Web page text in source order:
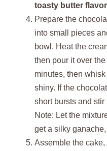
toasty butter
Prepare the
into small pieces
bowl. Heat the
then pour it over
minutes, then
shiny. If the
short bursts and
Note: Let the
get a silky
Assemble the